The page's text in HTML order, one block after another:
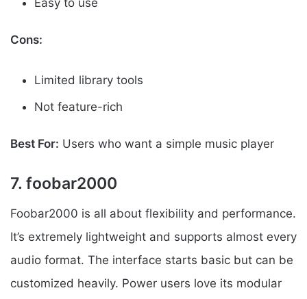
Cons:
Limited library tools
Not feature-rich
Best For: Users who want a simple music player
7. foobar2000
Foobar2000 is all about flexibility and performance.
It’s extremely lightweight and supports almost every
audio format. The interface starts basic but can be
customized heavily. Power users love its modular